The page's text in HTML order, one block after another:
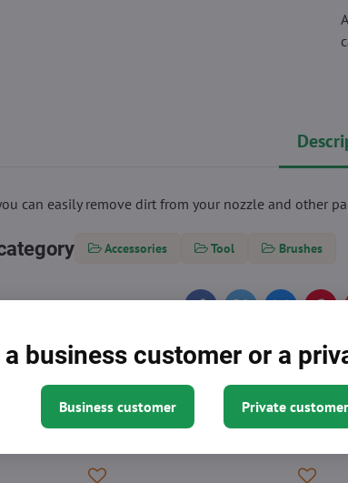
can easily remove dirt from your nozzle and other
Accessories Tool Brushes
might need
business customer or a
Business customer Private customer